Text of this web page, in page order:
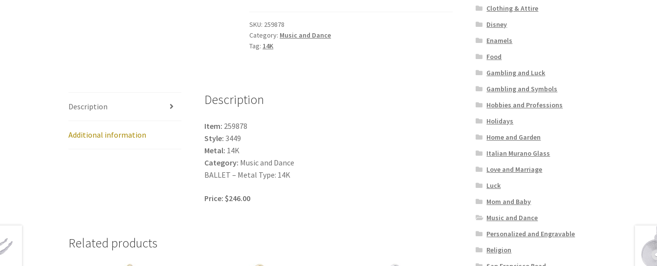
259878
quantity
SKU: 259878
Category: Music and Dance
Tag: 14K
Description
Additional information
Description
Item: 259878
Style: 3449
Metal: 14K
Category: Music and Dance
BALLET – Metal Type: 14K
Price: $246.00
Related products
Clothing & Attire
Disney
Enamels
Food
Gambling and Luck
Gambling and Symbols
Hobbies and Professions
Holidays
Home and Garden
Italian Murano Glass
Love and Marriage
Luck
Mom and Baby
Music and Dance
Personalized and Engravable
Religion